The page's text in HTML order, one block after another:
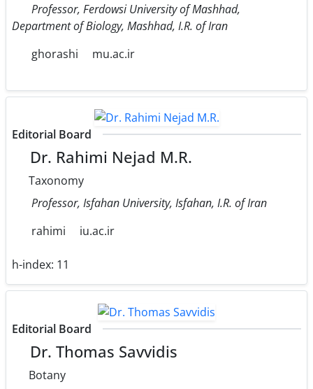
Professor, Ferdowsi University of Mashhad,
Department of Biology, Mashhad, I.R. of Iran
ghorashi
mu.ac.ir
Editorial Board
Dr. Rahimi Nejad M.R.
Taxonomy
Professor, Isfahan University, Isfahan, I.R. of Iran
rahimi
iu.ac.ir
h-index: 11
Editorial Board
Dr. Thomas Savvidis
Botany